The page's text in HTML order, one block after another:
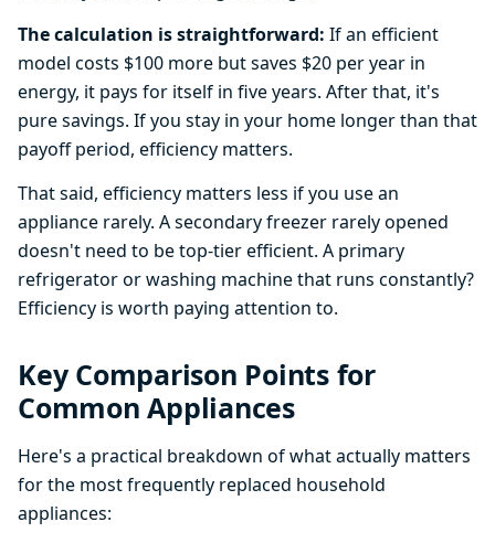
The calculation is straightforward: If an efficient
model costs $100 more but saves $20 per year in
energy, it pays for itself in five years. After that, it's
pure savings. If you stay in your home longer than that
payoff period, efficiency matters.
That said, efficiency matters less if you use an
appliance rarely. A secondary freezer rarely opened
doesn't need to be top-tier efficient. A primary
refrigerator or washing machine that runs constantly?
Efficiency is worth paying attention to.
Key Comparison Points for
Common Appliances
Here's a practical breakdown of what actually matters
for the most frequently replaced household
appliances: